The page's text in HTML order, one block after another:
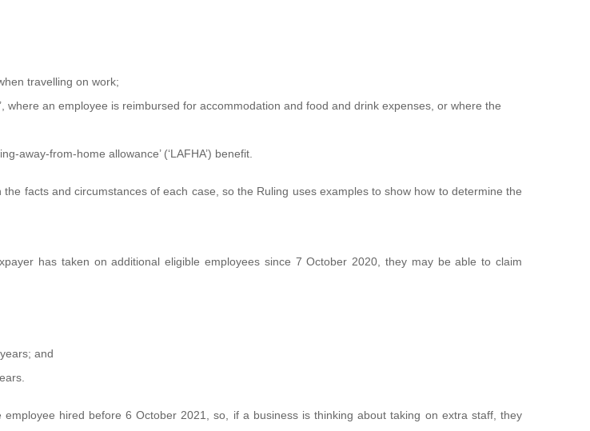
travelling on work;
where an employee is reimbursed for accommodation and food and drink expenses, or where the
away-from-home allowance’ (‘LAFHA’) benefit.
facts and circumstances of each case, so the Ruling uses examples to show how to determine the
has taken on additional eligible employees since 7 October 2020, they may be able to claim
and
hired before 6 October 2021, so, if a business is thinking about taking on extra staff, they